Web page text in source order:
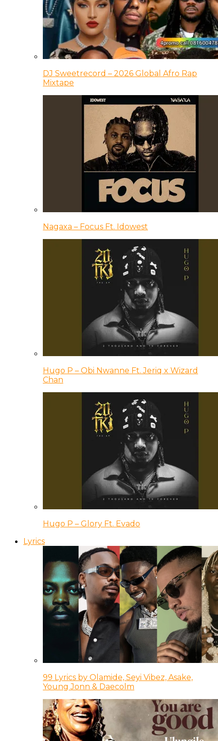
DJ Sweetrecord – 2026 Global Afro Rap
Mixtape
Nagaxa – Focus Ft. Idowest
Hugo P – Obi Nwanne Ft. Jeriq x Wizard
Chan
Hugo P – Glory Ft. Evado
Lyrics
99 Lyrics by Olamide, Seyi Vibez, Asake,
Young Jonn & Daecolm